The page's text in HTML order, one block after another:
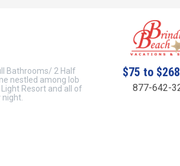
Bathrooms/ 2 Half
nestled among lob
Resort and all of
$75 to
877-642-